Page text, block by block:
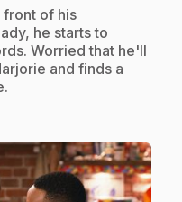
front of his
he starts to
Worried that he'll
and finds a